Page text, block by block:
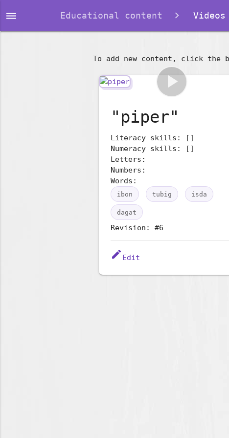
dehaze Educational content
To add new content, click the
play_arrow
"piper"
Literacy skills: []
Numeracy skills: []
Letters:
Numbers:
Words:
ibon tubig isda
dagat
Revision: #6
edit Edit